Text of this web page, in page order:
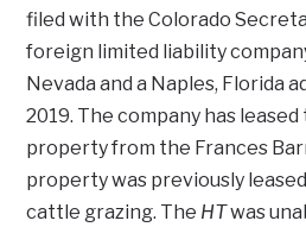
filed with the Colorado
foreign limited liability
Nevada and a Naples, Florida
2019. The company has
property from the Frances
property was previously
cattle grazing. The HTwas